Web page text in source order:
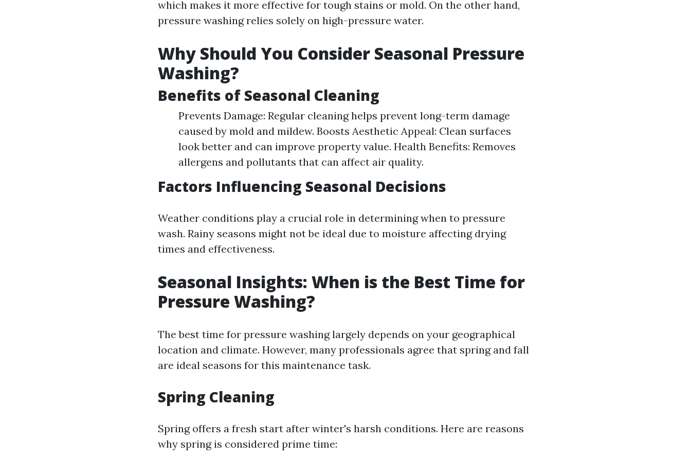
which makes it more effective for tough stains or mold. On the other hand,
pressure washing relies solely on high-pressure water.
Why Should You Consider Seasonal Pressure
Washing?
Benefits of Seasonal Cleaning
Prevents Damage: Regular cleaning helps prevent long-term damage
caused by mold and mildew. Boosts Aesthetic Appeal: Clean surfaces
look better and can improve property value. Health Benefits: Removes
allergens and pollutants that can affect air quality.
Factors Influencing Seasonal Decisions
Weather conditions play a crucial role in determining when to pressure
wash. Rainy seasons might not be ideal due to moisture affecting drying
times and effectiveness.
Seasonal Insights: When is the Best Time for
Pressure Washing?
The best time for pressure washing largely depends on your geographical
location and climate. However, many professionals agree that spring and fall
are ideal seasons for this maintenance task.
Spring Cleaning
Spring offers a fresh start after winter's harsh conditions. Here are reasons
why spring is considered prime time: